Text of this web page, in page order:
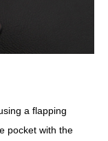
a flapping
pocket with the